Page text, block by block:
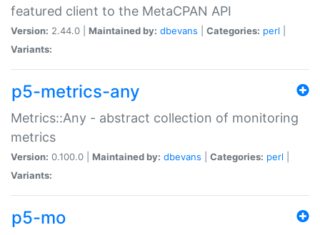
featured client to the MetaCPAN API
Version: 2.44.0 | Maintained by: dbevans Categories: perl
Variants:
p5-metrics-any
Metrics::Any - abstract collection of monitoring
metrics
Version: 0.100.0 | Maintained by: dbevans Categories: perl
Variants:
p5-mo